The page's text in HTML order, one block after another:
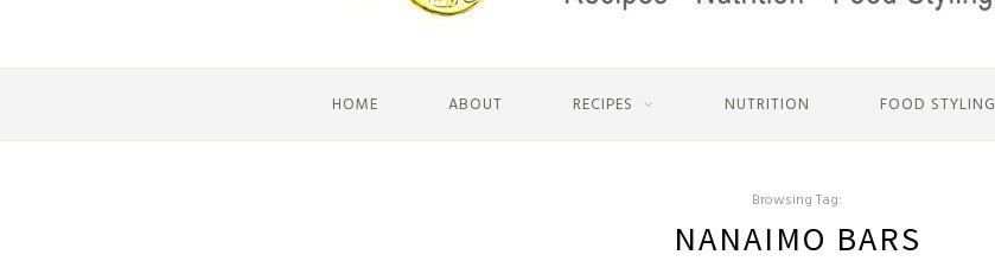
HOME ABOUT RECIPES NUTRITION FOOD STYLING
Browsing Tag:
NANAIMO BARS